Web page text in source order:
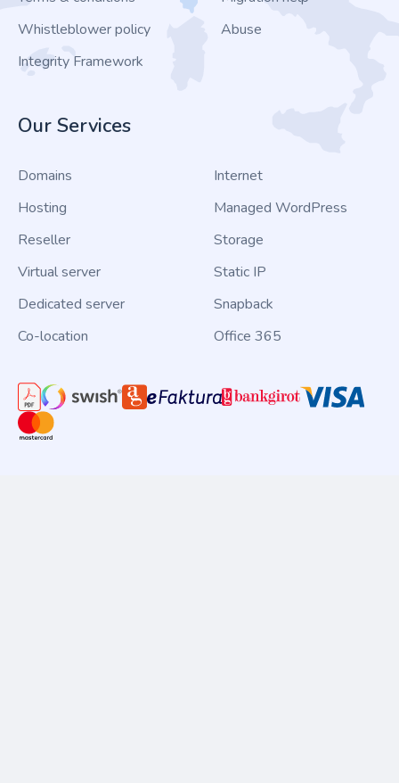
Whistleblower policy
Integrity Framework
Abuse
Our Services
Domains
Hosting
Reseller
Virtual server
Dedicated server
Co-location
Internet
Managed WordPress
Storage
Static IP
Snapback
Office 365